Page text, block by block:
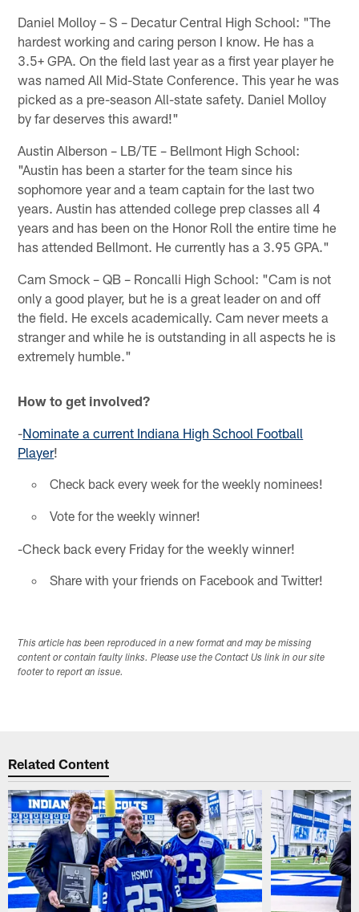
Daniel Molloy – S – Decatur Central High School: "The
hardest working and caring person I know. He has a
3.5+ GPA. On the field last year as a first year player he
was named All Mid-State Conference. This year he was
picked as a pre-season All-state safety. Daniel Molloy
by far deserves this award!"
Austin Alberson – LB/TE – Bellmont High School:
"Austin has been a starter for the team since his
sophomore year and a team captain for the last two
years. Austin has attended college prep classes all 4
years and has been on the Honor Roll the entire time he
has attended Bellmont. He currently has a 3.95 GPA."
Cam Smock – QB – Roncalli High School: "Cam is not
only a good player, but he is a great leader on and off
the field. He excels academically. Cam never meets a
stranger and while he is outstanding in all aspects he is
extremely humble."
How to get involved?
-Nominate a current Indiana High School Football
Player!
Check back every week for the weekly nominees!
Vote for the weekly winner!
-Check back every Friday for the weekly winner!
Share with your friends on Facebook and Twitter!
This article has been reproduced in a new format and may be missing
content or contain faulty links. Please use the Contact Us link in our site
footer to report an issue.
Related Content